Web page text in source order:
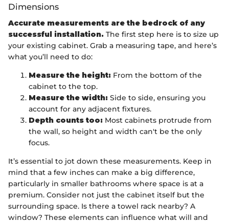
Dimensions
Accurate measurements are the bedrock of any
successful installation. The first step here is to size up
your existing cabinet. Grab a measuring tape, and here’s
what you’ll need to do:
Measure the height: From the bottom of the
cabinet to the top.
Measure the width: Side to side, ensuring you
account for any adjacent fixtures.
Depth counts too: Most cabinets protrude from
the wall, so height and width can't be the only
focus.
It’s essential to jot down these measurements. Keep in
mind that a few inches can make a big difference,
particularly in smaller bathrooms where space is at a
premium. Consider not just the cabinet itself but the
surrounding space. Is there a towel rack nearby? A
window? These elements can influence what will and